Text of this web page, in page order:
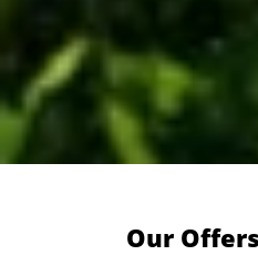
Our Offers